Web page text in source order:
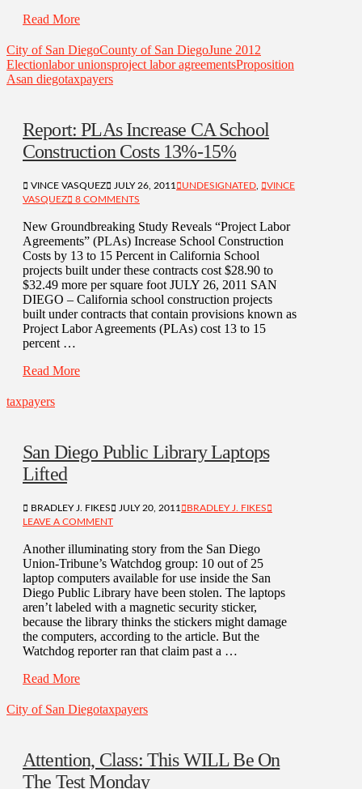
Read More
City of San DiegoCounty of San DiegoJune 2012
Electionlabor unionsproject labor agreementsProposition
Asan diegotaxpayers
Report: PLAs Increase CA School
Construction Costs 13%-15%
VINCE VASQUEZ JULY 26, 2011 UNDESIGNATED
VINCE
VASQUEZ
8 COMMENTS
New Groundbreaking Study Reveals “Project Labor
Agreements” (PLAs) Increase School Construction
Costs by 13 to 15 Percent in California School
projects built under these contracts cost $28.90 to
$32.49 more per square foot JULY 26, 2011 SAN
DIEGO – California school construction projects
built under contracts that contain provisions known as
Project Labor Agreements (PLAs) cost 13 to 15
percent …
Read More
taxpayers
San Diego Public Library Laptops
Lifted
BRADLEY J. FIKES JULY 20, 2011
BRADLEY J. FIKES
LEAVE A COMMENT
Another illuminating story from the San Diego
Union-Tribune’s Watchdog group: 10 out of 25
laptop computers available for use inside the San
Diego Public Library have been stolen. The laptops
aren’t labeled with a magnetic security sticker,
because the library thinks the stickers might damage
the computers, according to the article. But the
Watchdog reporter ran that claim past a …
Read More
City of San Diegotaxpayers
Attention, Class: This WILL Be On
The Test Monday